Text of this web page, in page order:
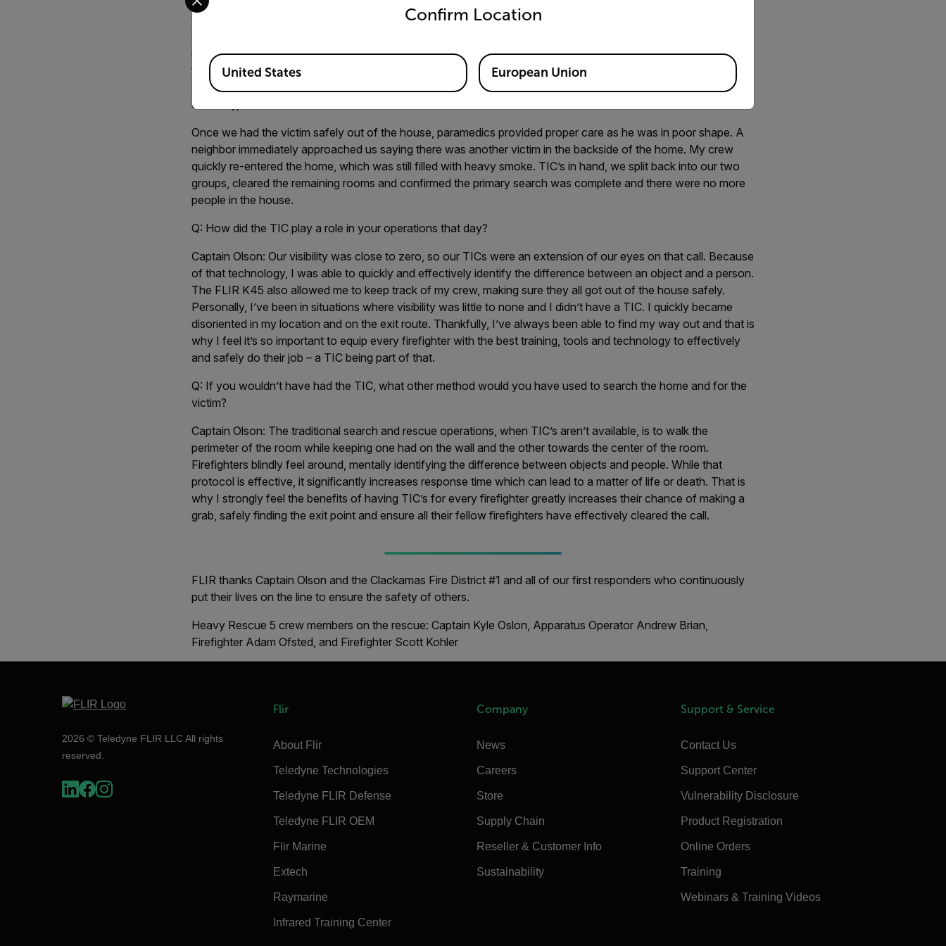
two groups of two, scanning each room with the TIC as we entered. As I entered the third room with my
firefighter, Scott Kohler, I immediately saw a heat signature on my TIC, a FLIR K45, that stood out from its
surroundings. The figure was on the floor and looked distorted – not humanlike - but I was able to clearly
identify the foot on the screen of my TIC and immediately went into rescue mode, calling out to my crew “I
found him” through my self-contained breathing apparatus (SCBA) mask. Firefighter Scott Kohler and I
carefully carried the victim out of the home, maneuvering over tons of debris from a fallen ceiling, a broken
doorway, and burned furniture.
Once we had the victim safely out of the house, paramedics provided proper care as he was in poor shape. A
neighbor immediately approached us saying there was another victim in the backside of the home. My crew
quickly re-entered the home, which was still filled with heavy smoke. TIC’s in hand, we split back into our two
groups, cleared the remaining rooms and confirmed the primary search was complete and there were no more
people in the house.
Q: How did the TIC play a role in your operations that day?
Captain Olson: Our visibility was close to zero, so our TICs were an extension of our eyes on that call. Because
of that technology, I was able to quickly and effectively identify the difference between an object and a person.
The FLIR K45 also allowed me to keep track of my crew, making sure they all got out of the house safely.
Personally, I’ve been in situations where visibility was little to none and I didn’t have a TIC. I quickly became
disoriented in my location and on the exit route. Thankfully, I’ve always been able to find my way out and that is
why I feel it’s so important to equip every firefighter with the best training, tools and technology to effectively
and safely do their job – a TIC being part of that.
Q: If you wouldn’t have had the TIC, what other method would you have used to search the home and for the
victim?
Captain Olson: The traditional search and rescue operations, when TIC’s aren’t available, is to walk the
perimeter of the room while keeping one had on the wall and the other towards the center of the room.
Firefighters blindly feel around, mentally identifying the difference between objects and people. While that
protocol is effective, it significantly increases response time which can lead to a matter of life or death. That is
why I strongly feel the benefits of having TIC’s for every firefighter greatly increases their chance of making a
grab, safely finding the exit point and ensure all their fellow firefighters have effectively cleared the call.
FLIR thanks Captain Olson and the Clackamas Fire District #1 and all of our first responders who continuously
put their lives on the line to ensure the safety of others.
Heavy Rescue 5 crew members on the rescue: Captain Kyle Oslon, Apparatus Operator Andrew Brian,
Firefighter Adam Ofsted, and Firefighter Scott Kohler
2026 © Teledyne FLIR LLC All rights
reserved.
Flir
About Flir
Teledyne Technologies
Teledyne FLIR Defense
Teledyne FLIR OEM
Flir Marine
Extech
Raymarine
Infrared Training Center
Company
News
Careers
Store
Supply Chain
Reseller & Customer Info
Sustainability
Support & Service
Contact Us
Support Center
Vulnerability Disclosure
Product Registration
Online Orders
Training
Webinars & Training Videos
Confirm Location
Available Locations
United States European Union